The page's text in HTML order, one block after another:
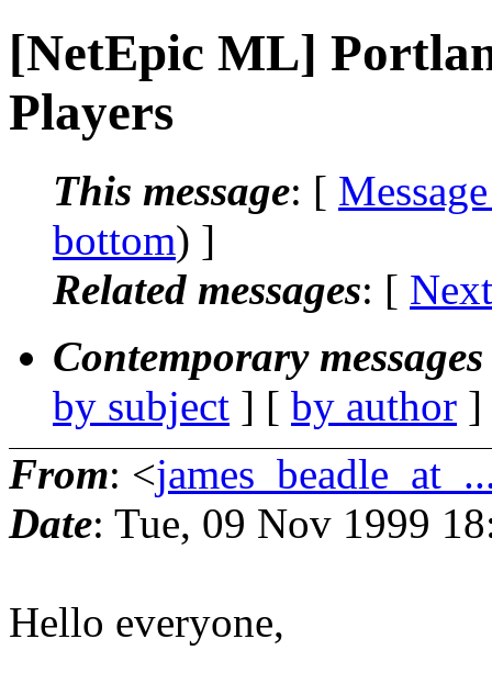
[NetEpic ML]
Players
This message: [
bottom) ]
Related messages: [
Contemporary
by subject ] [ by author
From: <
Date: Tue, 09 Nov 1999
Hello everyone,